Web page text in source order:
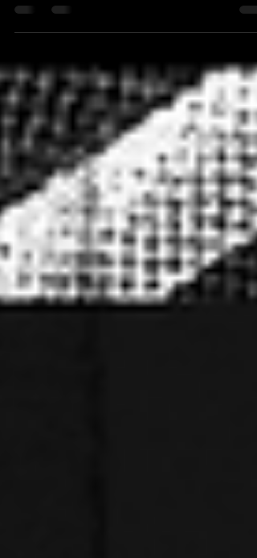
November, bringing together the world's
greatest turntablists for an unforgettable
culture, competition, and innovation. From
November 13–14, 2026, champions from
around the globe will compete for the most
prestigious titles in turntablism while fans
experience two days of world-class battles,
legendary performances, exclusive sponsor
activations, and the gl